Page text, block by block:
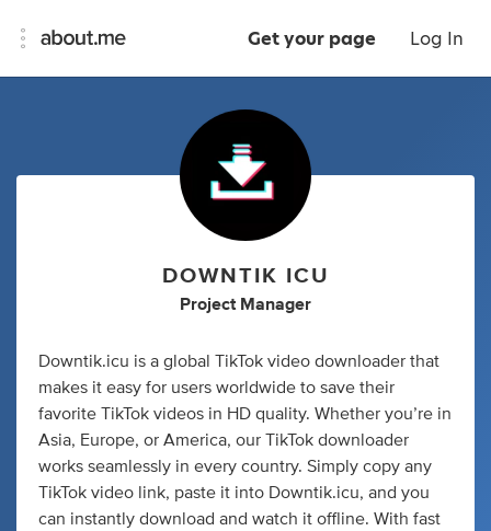
Get your page Log In
DOWNTIK ICU
Project Manager
Downtik.icu is a global TikTok video downloader that
makes it easy for users worldwide to save their
favorite TikTok videos in HD quality. Whether you’re in
Asia, Europe, or America, our TikTok downloader
works seamlessly in every country. Simply copy any
TikTok video link, paste it into Downtik.icu, and you
can instantly download and watch it offline. With fast